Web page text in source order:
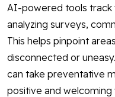
AI-powered tools track
analyzing surveys,
This helps pinpoint
disconnected or
can take preventative
positive and